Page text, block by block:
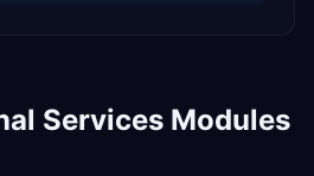
Services Modules